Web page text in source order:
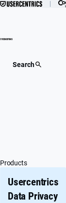
Search
Products
Usercentrics
Data Privacy